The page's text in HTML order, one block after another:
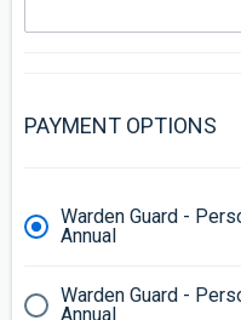
PAYMENT OPTIONS
Warden Guard -
Annual
Warden Guard -
Annual